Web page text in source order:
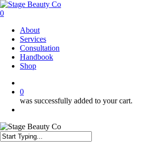
Skip
to
content
0
About
Services
Consultation
Handbook
Shop
0
was successfully added to your cart.